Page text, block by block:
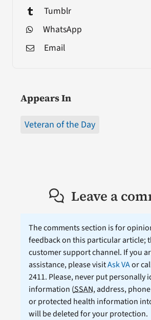
Tumblr
WhatsApp
Email
Appears In
Veteran of the Day
Leave a
The comments section is for
feedback on this particular article;
customer support channel. If you
assistance, please visitAsk VAor
2411. Please, never put personally
information (SSAN, address,
or protected health information
will be deleted for your protection.